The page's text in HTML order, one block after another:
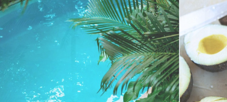
Location
Experiences
Attractions
Guest Reviews